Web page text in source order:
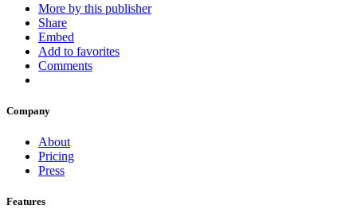
More by this publisher
Share
Embed
Add to favorites
Comments
Company
About
Pricing
Press
Features